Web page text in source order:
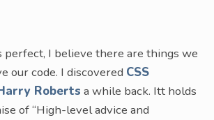
I believe there are things we
our code. I discovered CSS
Roberts a while back. Itt holds
of “High-level advice and